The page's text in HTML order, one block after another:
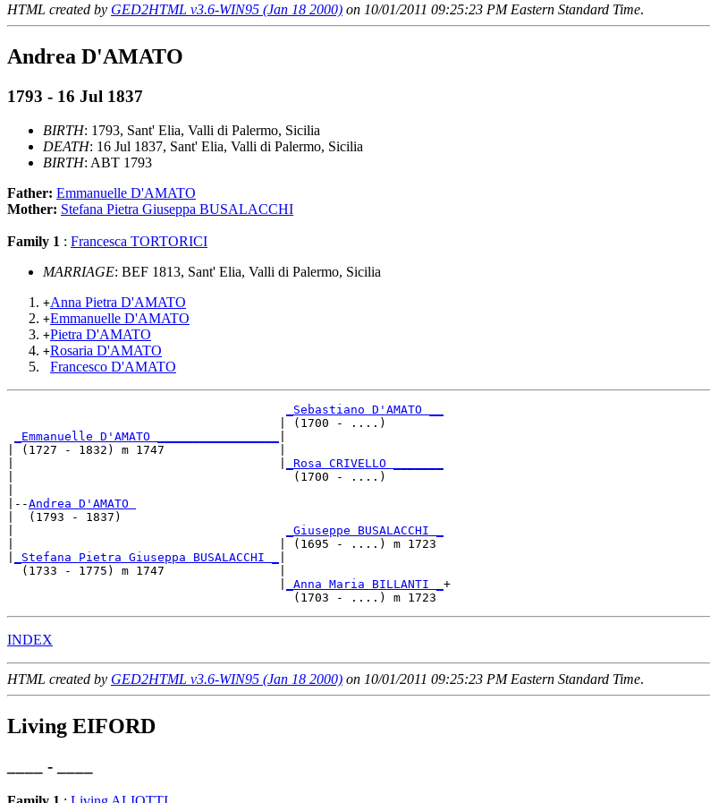
HTML created by GED2HTML v3.6-WIN95 (Jan 18 2000) on 10/01/2011 09:25:23 PM Eastern Standard Time.
Andrea D'AMATO
1793 - 16 Jul 1837
BIRTH: 1793, Sant' Elia, Valli di Palermo, Sicilia
DEATH: 16 Jul 1837, Sant' Elia, Valli di Palermo, Sicilia
BIRTH: ABT 1793
Father: Emmanuelle D'AMATO
Mother: Stefana Pietra Giuseppa BUSALACCHI
Family 1 : Francesca TORTORICI
MARRIAGE: BEF 1813, Sant' Elia, Valli di Palermo, Sicilia
+Anna Pietra D'AMATO
+Emmanuelle D'AMATO
+Pietra D'AMATO
+Rosaria D'AMATO
Francesco D'AMATO
_Sebastiano D'AMATO __
                                      | (1700 - ....)
_Emmanuelle D'AMATO _________________
| (1727 - 1832) m 1747                |
_Rosa CRIVELLO _______
|                                       (1700 - ....)
|--Andrea D'AMATO
|  (1793 - 1837)
_Giuseppe BUSALACCHI _
|                                     | (1695 - ....) m 1723
_Stefana Pietra Giuseppa BUSALACCHI _
  (1733 - 1775) m 1747                |
_Anna Maria BILLANTI _ +
INDEX
HTML created by GED2HTML v3.6-WIN95 (Jan 18 2000) on 10/01/2011 09:25:23 PM Eastern Standard Time.
Living EIFORD
____ - ____